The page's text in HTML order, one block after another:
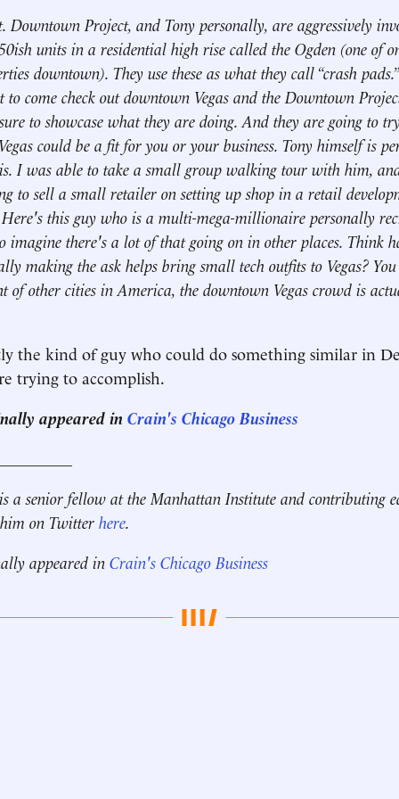
Downtown Project, and Tony personally, are aggressively
units in a residential high rise called the Ogden (one of
downtown). They use these as what they call “crash
to come check out downtown Vegas and the Downtown
to showcase what they are doing. And they are going to
could be a fit for you or your business. Tony himself is
I was able to take a small group walking tour with him,
to sell a small retailer on setting up shop in a retail
this guy who is a multi-mega-millionaire personally
imagine there's a lot of that going on in other places. Think
making the ask helps bring small tech outfits to Vegas?
of other cities in America, the downtown Vegas crowd is
the kind of guy who could do something similar in
trying to accomplish.
appeared in Crain's Chicago Business
a senior fellow at the Manhattan Institute and contributing
on Twitter here.
appeared in Crain's Chicago Business